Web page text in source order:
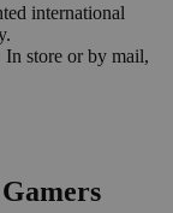
international
In store or by mail,